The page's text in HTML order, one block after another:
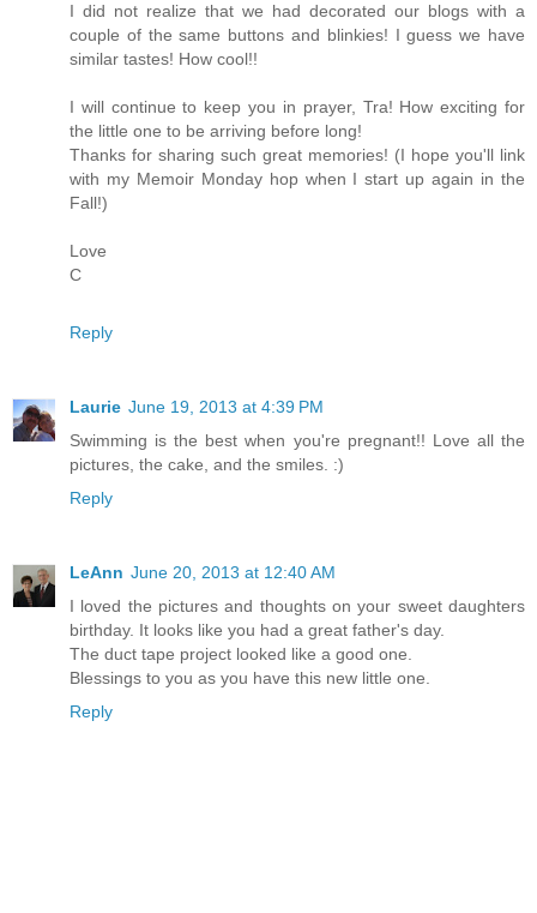
I did not realize that we had decorated our blogs with a
couple of the same buttons and blinkies! I guess we have
similar tastes! How cool!!
I will continue to keep you in prayer, Tra! How exciting for
the little one to be arriving before long!
Thanks for sharing such great memories! (I hope you'll link
with my Memoir Monday hop when I start up again in the
Fall!)
Love
C
Reply
Laurie June 19, 2013 at 4:39 PM
Swimming is the best when you're pregnant!! Love all the
pictures, the cake, and the smiles. :)
Reply
LeAnn June 20, 2013 at 12:40 AM
I loved the pictures and thoughts on your sweet daughters
birthday. It looks like you had a great father's day.
The duct tape project looked like a good one.
Blessings to you as you have this new little one.
Reply